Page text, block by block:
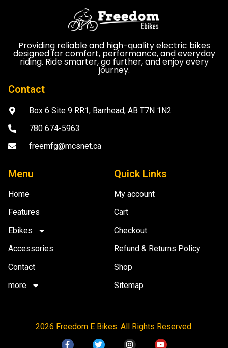
Providing reliable and high-quality electric bikes
designed for comfort, performance, and everyday
riding. Ride smarter, go further, and enjoy every
journey.
Contact
Box 6 Site 9 RR1, Barrhead, AB T7N 1N2
780 674-5963
freemfg@mcsnet.ca
Menu
Home
Features
Ebikes
Accessories
Contact
more
Quick Links
My account
Cart
Checkout
Refund & Returns Policy
Shop
Sitemap
2026 Freedom E Bikes. All Rights Reserved.